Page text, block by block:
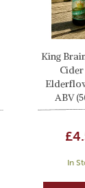
King
ABV
In